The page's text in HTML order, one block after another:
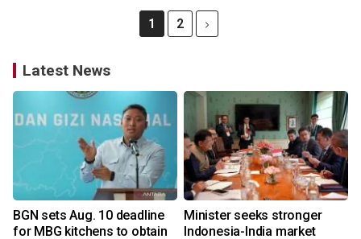
1 2
Latest News
BGN sets Aug. 10 deadline
for MBG kitchens to obtain
Minister seeks stronger
Indonesia-India market